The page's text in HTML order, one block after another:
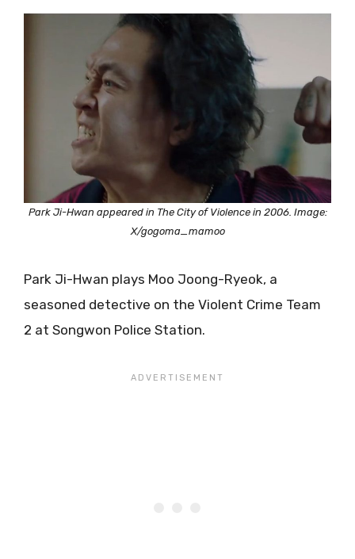
Park Ji-Hwan appeared in The City of Violence in 2006. Image:
X/gogoma_mamoo
Park Ji-Hwan plays Moo Joong-Ryeok, a
seasoned detective on the Violent Crime Team
2 at Songwon Police Station.